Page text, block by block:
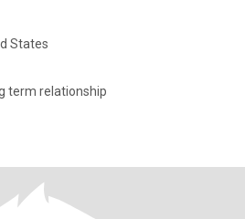
States
term relationship